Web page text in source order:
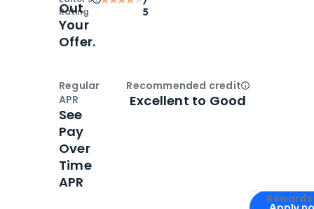
Rating
5
Apply for
Out
Your
Offer.
Regular
APR
See
Pay
Over
Time
APR
Recommended creditOpen
Excellent to Good